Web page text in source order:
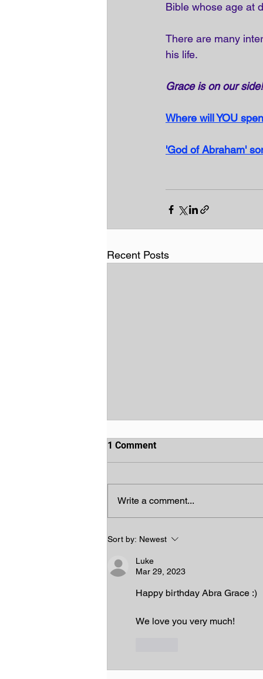
Bible whose age at
There are many
his life.
Grace is on our side!
Where will YOU
'God of Abraham'
Recent Posts
1 Comment
Write a comment...
Sort by: Newest
Luke
Mar 29, 2023
Happy birthday Abra Grace :)
We love you very much!